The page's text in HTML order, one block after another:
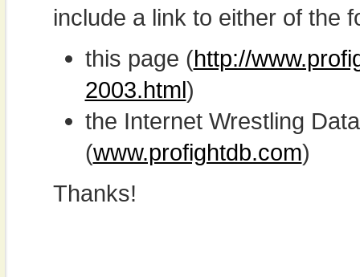
include a link to either of the
this page (http://
2003.html)
the Internet Wrestling
(www.profightdb.com)
Thanks!